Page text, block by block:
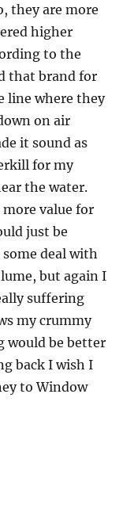
they are more
higher
to the
that brand for
line where they
on air
it sound as
for my
the water.
more value for
just be
deal with
but again I
suffering
my crummy
would be better
back I wish I
to Window